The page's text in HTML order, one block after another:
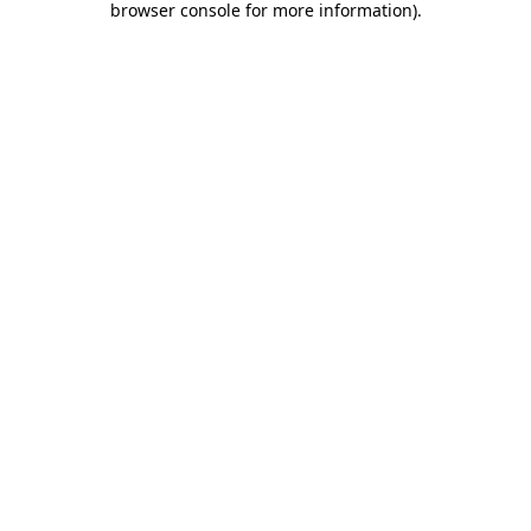
browser console for more information).